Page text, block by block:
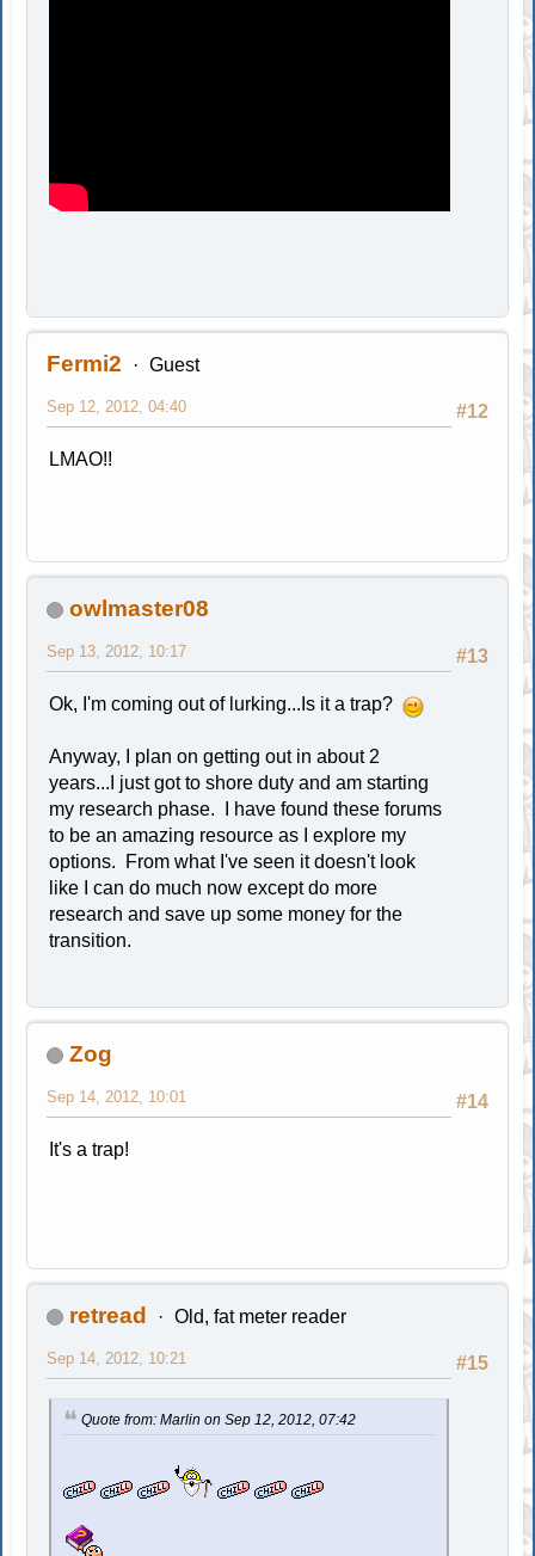
Fermi2 Guest
#12
Sep 12, 2012, 04:40
LMAO!!
owlmaster08
#13
Sep 13, 2012, 10:17
Ok, I'm coming out of lurking...Is it a trap?
Anyway, I plan on getting out in about 2
years...I just got to shore duty and am starting
my research phase. I have found these forums
to be an amazing resource as I explore my
options. From what I've seen it doesn't look
like I can do much now except do more
research and save up some money for the
transition.
Zog
#14
Sep 14, 2012, 10:01
It's a trap!
retread Old, fat meter reader
#15
Sep 14, 2012, 10:21
Quote from: Marlin on Sep 12, 2012, 07:42